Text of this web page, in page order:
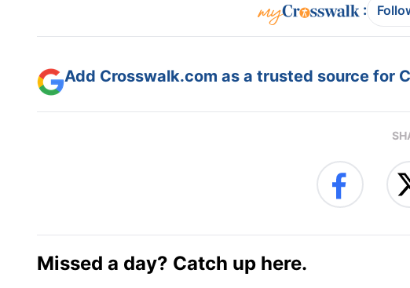
:
Add Crosswalk.com as a trusted source for
Missed a day? Catch up here.